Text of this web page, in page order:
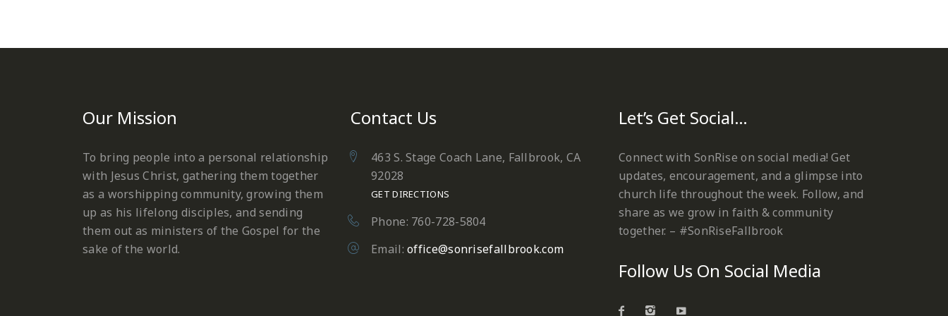
Our Mission
To bring people into a personal relationship
with Jesus Christ, gathering them together
as a worshipping community, growing them
up as his lifelong disciples, and sending
them out as ministers of the Gospel for the
sake of the world.
Contact Us
463 S. Stage Coach Lane, Fallbrook, CA
92028
GET DIRECTIONS
Phone: 760-728-5804
Email:office@sonrisefallbrook.com
Let’s Get Social…
Connect with SonRise on social media! Get
updates, encouragement, and a glimpse into
church life throughout the week. Follow, and
share as we grow in faith & community
together. – #SonRiseFallbrook
Follow Us On Social Media